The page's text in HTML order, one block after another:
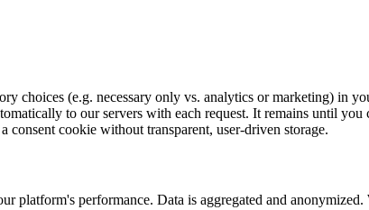
choices (e.g. necessary only vs. analytics or marketing) in
to our servers with each request. It remains until
consent cookie without transparent, user-driven storage.
platform's performance. Data is aggregated and